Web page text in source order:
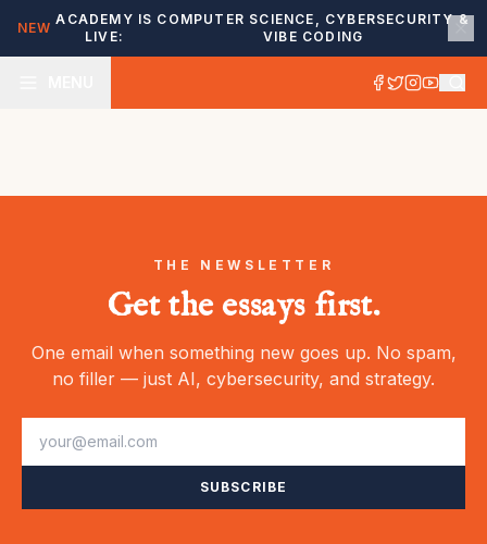
NEW
ACADEMY IS
LIVE:
COMPUTER SCIENCE, CYBERSECURITY &
VIBE CODING
THE NEWSLETTER
Get the essays first.
One email when something new goes up. No spam,
no filler — just AI, cybersecurity, and strategy.
SUBSCRIBE